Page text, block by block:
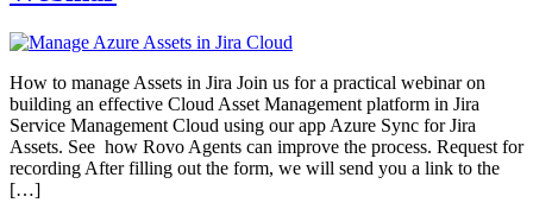
How to manage Assets in Jira Join us for a practical webinar on
building an effective Cloud Asset Management platform in Jira
Service Management Cloud using our app Azure Sync for Jira
Assets. See how Rovo Agents can improve the process. Request for
recording After filling out the form, we will send you a link to the
[…]